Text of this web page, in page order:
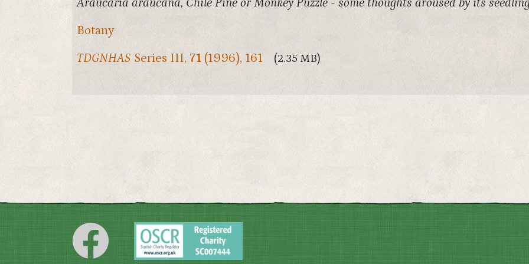
Botany
TDGNHAS Series III, 71 (1996), 161 (2.35 MB)